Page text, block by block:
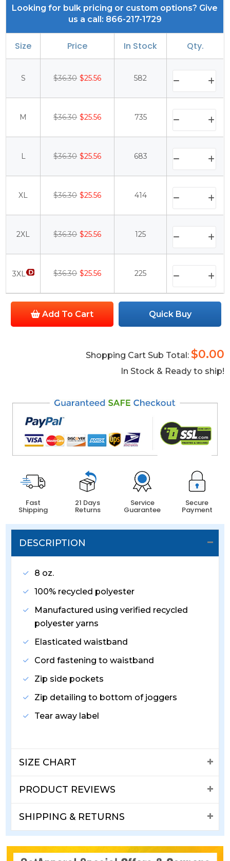
Looking for bulk pricing or custom options? Give
us a call: 866-217-1729
Size Price In Stock Qty.
S $36.30 $25.56 582
M $36.30 $25.56 735
L $36.30 $25.56 683
XL $36.30 $25.56 414
2XL $36.30 $25.56 125
3XL $36.30 $25.56 225
Add To Cart Quick Buy
Shopping Cart Sub Total: $0.00
In Stock & Ready to ship!
Fast
Shipping
21 Days
Returns
Service
Guarantee
Secure
Payment
DESCRIPTION
8 oz.
100% recycled polyester
Manufactured using verified recycled
polyester yarns
Elasticated waistband
Cord fastening to waistband
Zip side pockets
Zip detailing to bottom of joggers
Tear away label
SIZE CHART
PRODUCT REVIEWS
SHIPPING & RETURNS